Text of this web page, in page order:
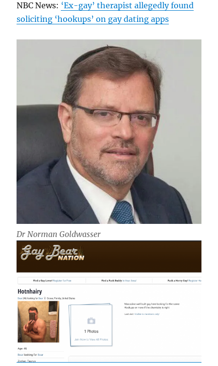
NBC News: ‘Ex-gay’ therapist allegedly found
soliciting ‘hookups’ on gay dating apps
Dr Norman Goldwasser